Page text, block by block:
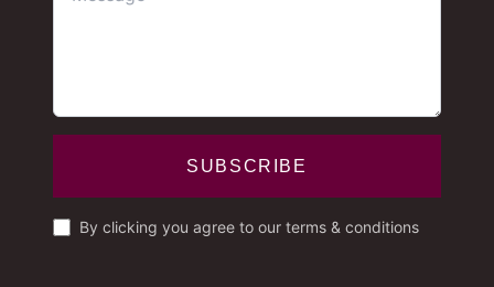
SUBSCRIBE
By clicking you agree to our terms & conditions